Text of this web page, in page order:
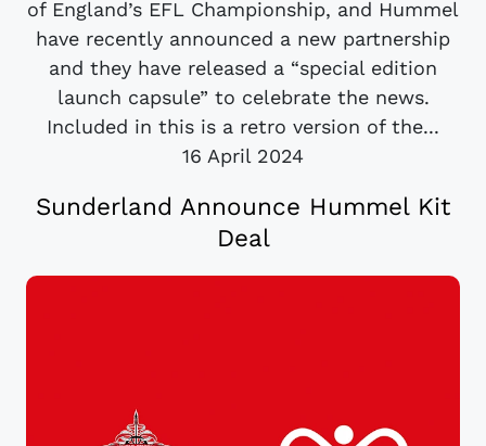
of England’s EFL Championship, and Hummel
have recently announced a new partnership
and they have released a “special edition
launch capsule” to celebrate the news.
Included in this is a retro version of the...
16 April 2024
Sunderland Announce Hummel Kit
Deal